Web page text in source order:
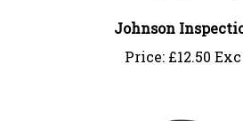
Johnson
Price:
£12.50